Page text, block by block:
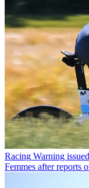
Racing Warning
Femmes after reports